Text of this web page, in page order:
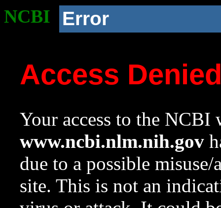
NCBI Error
Access
Your access to the NCBI
www.ncbi.nlm.nih.gov
due to a possible
site. This is not an